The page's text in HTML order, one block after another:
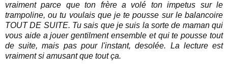
vraiment parce que ton frère a volé ton impetus sur le
trampoline, ou tu voulais que je te pousse sur le balancoire
TOUT DE SUITE. Tu sais que je suis la sorte de maman qui
vous aide a jouer gentilment ensemble et qui te pousse tout
de suite, mais pas pour l'instant, desolée. La lecture est
vraiment si amusant que tout ça.